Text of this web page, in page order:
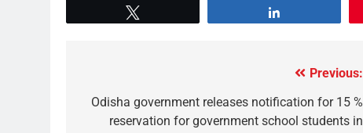
Previous:
Odisha government releases notification for 15 %
reservation for government school students in